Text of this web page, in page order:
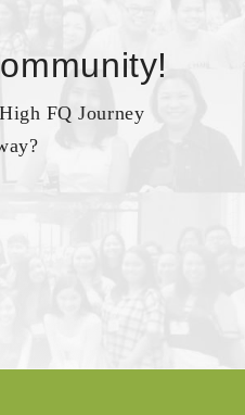
FQ Journey